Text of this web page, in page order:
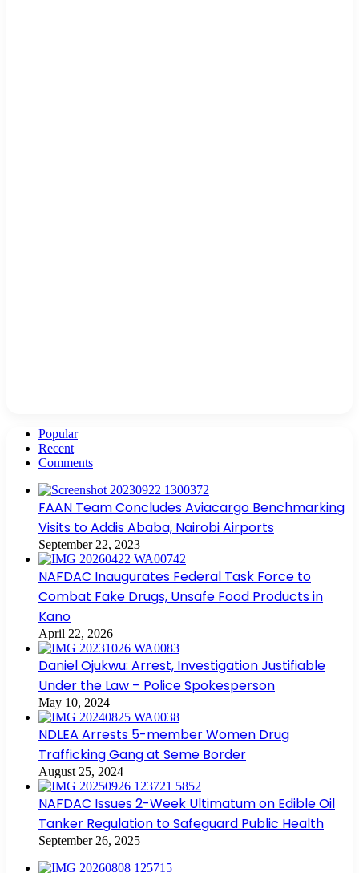
Popular
Recent
Comments
FAAN Team Concludes Aviacargo Benchmarking
Visits to Addis Ababa, Nairobi Airports
September 22, 2023
NAFDAC Inaugurates Federal Task Force to
Combat Fake Drugs, Unsafe Food Products in
Kano
April 22, 2026
Daniel Ojukwu: Arrest, Investigation Justifiable
Under the Law – Police Spokesperson
May 10, 2024
NDLEA Arrests 5-member Women Drug
Trafficking Gang at Seme Border
August 25, 2024
NAFDAC Issues 2-Week Ultimatum on Edible Oil
Tanker Regulation to Safeguard Public Health
September 26, 2025